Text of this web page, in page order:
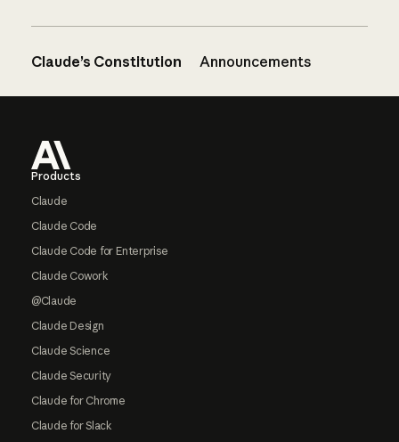
Claude’s Constitution Announcements
Products
Claude
Claude Code
Claude Code for Enterprise
Claude Cowork
@Claude
Claude Design
Claude Science
Claude Security
Claude for Chrome
Claude for Slack